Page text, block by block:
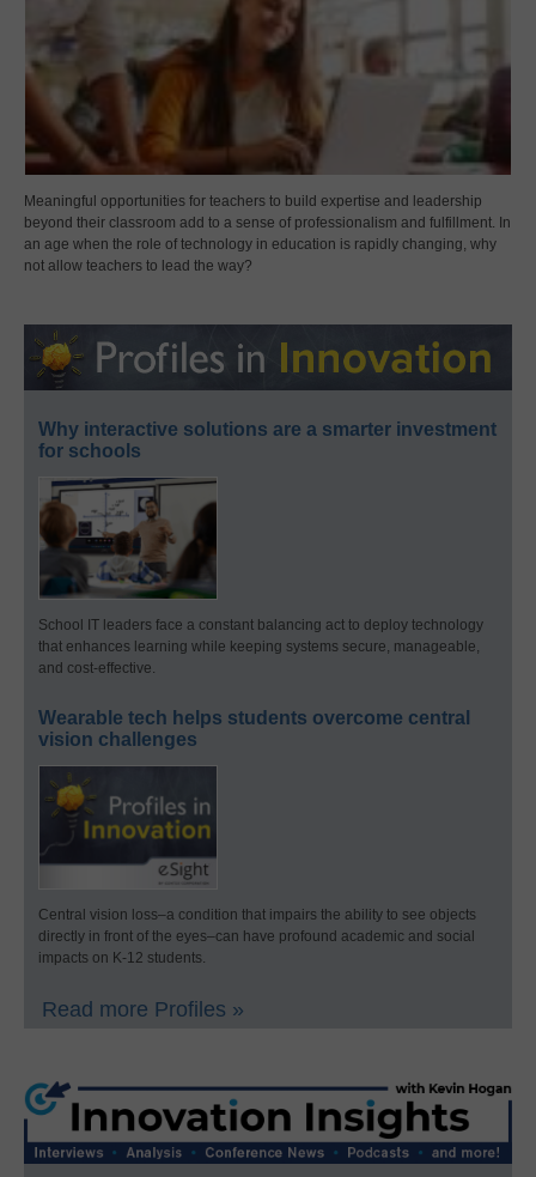
Meaningful opportunities for teachers to build expertise and leadership
beyond their classroom add to a sense of professionalism and fulfillment. In
an age when the role of technology in education is rapidly changing, why
not allow teachers to lead the way?
Why interactive solutions are a smarter investment
for schools
School IT leaders face a constant balancing act to deploy technology
that enhances learning while keeping systems secure, manageable,
and cost-effective.
Wearable tech helps students overcome central
vision challenges
Central vision loss–a condition that impairs the ability to see objects
directly in front of the eyes–can have profound academic and social
impacts on K-12 students.
Read more Profiles »